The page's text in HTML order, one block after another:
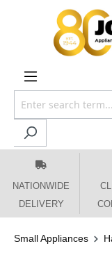
content
NATIONWIDE
DELIVERY
Small Appliances